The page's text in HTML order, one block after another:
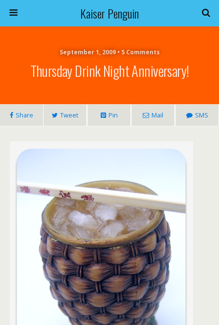
Kaiser Penguin
September 1, 2009 • 5 Comments
Thursday Drink Night Anniversary!
Share Tweet Pin Mail SMS